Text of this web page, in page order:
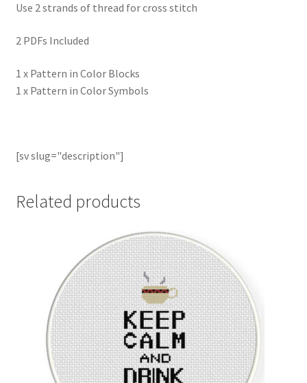
Use 2 strands of thread for cross stitch
2 PDFs Included
1 x Pattern in Color Blocks
1 x Pattern in Color Symbols
[sv slug="description"]
Related products